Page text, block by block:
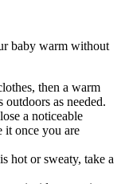
baby warm without
then a warm
as needed.
a noticeable
it once you are
hot or sweaty, take a